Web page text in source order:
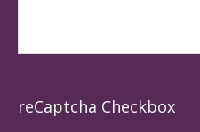
reCaptcha Checkbox